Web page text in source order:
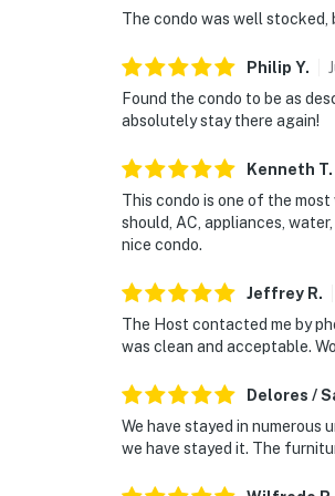
The condo was well stocked,
Philip Y.
Found the condo to be as
absolutely stay there again!
Kenneth T.
This condo is one of the
should, AC, appliances,
nice condo.
Jeffrey R.
The Host contacted me by
was clean and acceptable.
Delores /
We have stayed in numerous
we have stayed it. The